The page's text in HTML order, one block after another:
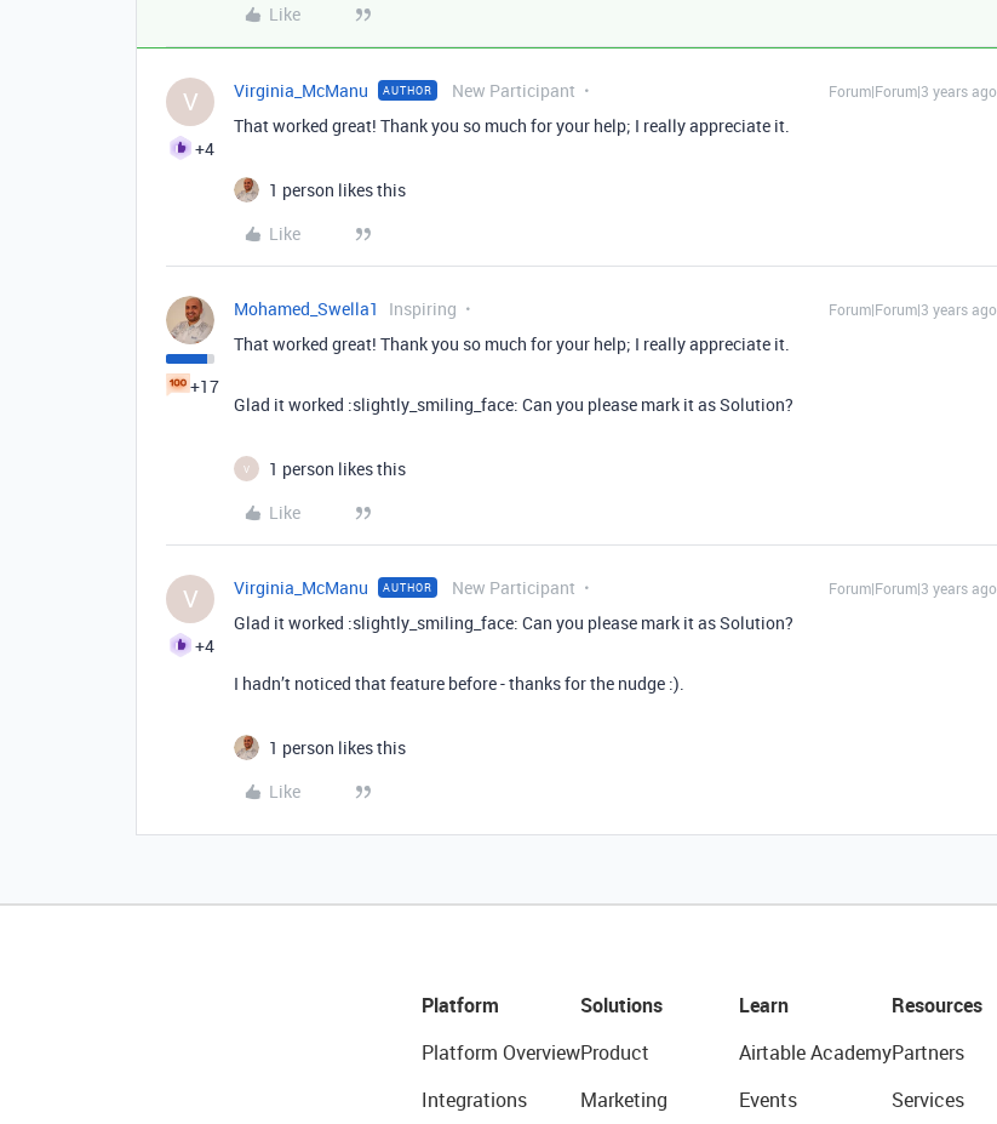
Like
V
+4
Virginia_McManu AUTHOR New Participant Forum|Forum|3 years ago
That worked great! Thank you so much for your help; I really appreciate it.
1 person likes this
Like
+17
Mohamed_Swella1 Inspiring Forum|Forum|3 years ago
That worked great! Thank you so much for your help; I really appreciate it.
Glad it worked :slightly_smiling_face: Can you please mark it as Solution?
V
1 person likes this
Like
V
+4
Virginia_McManu AUTHOR New Participant Forum|Forum|3 years ago
Glad it worked :slightly_smiling_face: Can you please mark it as Solution?
I hadn’t noticed that feature before - thanks for the nudge :).
1 person likes this
Like
Platform
Platform Overview
Integrations
Solutions
Product
Marketing
Learn
Airtable Academy
Events
Resources
Partners
Services